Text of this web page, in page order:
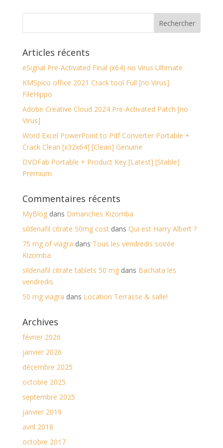
Articles récents
eSignal Pre-Activated Final (x64) no Virus Ultimate
KMSpico office 2021 Crack tool Full [no Virus]
FileHippo
Adobe Creative Cloud 2024 Pre-Activated Patch [no
Virus]
Word Excel PowerPoint to Pdf Converter Portable +
Crack Clean [x32x64] [Clean] Genuine
DVDFab Portable + Product Key [Latest] [Stable]
Premium
Commentaires récents
MyBlogdans Dimanches Kizomba
sildenafil citrate 50mg costdans Qui est Harry Albert ?
75 mg of viagra dans Tous les vendredis soirée
Kizomba
sildenafil citrate tablets 50 mgdans Bachata les
vendredis
50 mg viagra dans Location Terrasse & salle!
Archives
février 2026
janvier 2026
décembre 2025
octobre 2025
septembre 2025
janvier 2019
avril 2018
octobre 2017